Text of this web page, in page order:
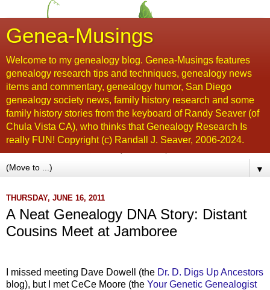
Genea-Musings
Welcome to my genealogy blog. Genea-Musings features
genealogy research tips and techniques, genealogy news
items and commentary, genealogy humor, San Diego
genealogy society news, family history research and some
family history stories from the keyboard of Randy Seaver (of
Chula Vista CA), who thinks that Genealogy Research Is
really FUN! Copyright (c) Randall J. Seaver, 2006-2024.
▼
THURSDAY, JUNE 16, 2011
A Neat Genealogy DNA Story: Distant
Cousins Meet at Jamboree
I missed meeting Dave Dowell (the Dr. D. Digs Up Ancestors
blog), but I met CeCe Moore (the Your Genetic Genealogist